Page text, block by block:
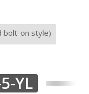
bolt-on style)
YL